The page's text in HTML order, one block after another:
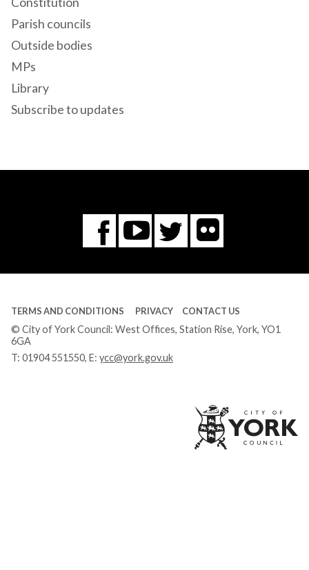
Parish councils
Outside bodies
MPs
Library
Subscribe to updates
Facebook
You
Tube
Twitter
Flickr
TERMS AND CONDITIONS PRIVACY CONTACT US
© City of York Council: West Offices, Station Rise, York, YO1
6GA
T: 01904 551550, E: ycc@york.gov.uk